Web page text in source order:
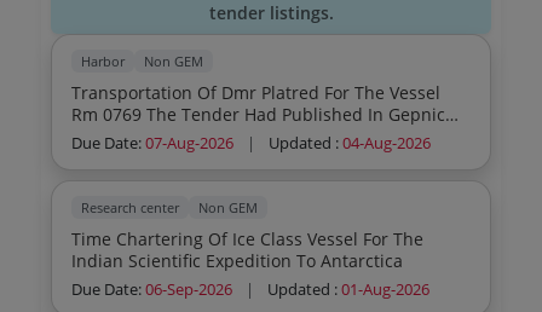
tender listings.
Harbor Non GEM
Transportation Of Dmr Platred For The Vessel
Rm 0769 The Tender Had Published In Gepnic
Portal Pl Visit The Link Https Etenders Gov In
Eprocure App For More Details
Due Date:07-Aug-2026 | Updated :04-Aug-2026
Research center Non GEM
Time Chartering Of Ice Class Vessel For The
Indian Scientific Expedition To Antarctica
Due Date:06-Sep-2026 | Updated :01-Aug-2026